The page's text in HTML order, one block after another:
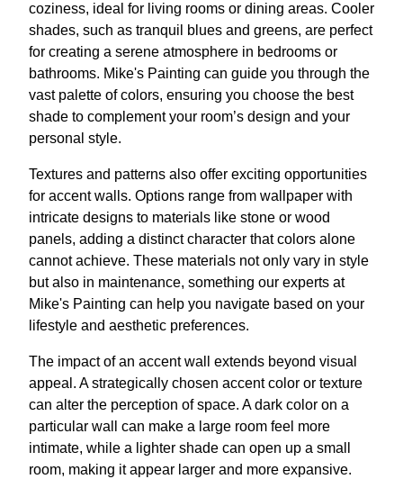
coziness, ideal for living rooms or dining areas. Cooler
shades, such as tranquil blues and greens, are perfect
for creating a serene atmosphere in bedrooms or
bathrooms. Mike's Painting can guide you through the
vast palette of colors, ensuring you choose the best
shade to complement your room’s design and your
personal style.
Textures and patterns also offer exciting opportunities
for accent walls. Options range from wallpaper with
intricate designs to materials like stone or wood
panels, adding a distinct character that colors alone
cannot achieve. These materials not only vary in style
but also in maintenance, something our experts at
Mike's Painting can help you navigate based on your
lifestyle and aesthetic preferences.
The impact of an accent wall extends beyond visual
appeal. A strategically chosen accent color or texture
can alter the perception of space. A dark color on a
particular wall can make a large room feel more
intimate, while a lighter shade can open up a small
room, making it appear larger and more expansive.